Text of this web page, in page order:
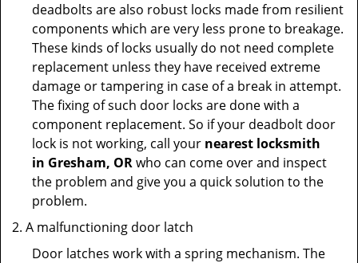
deadbolts are also robust locks made from resilient
components which are very less prone to breakage.
These kinds of locks usually do not need complete
replacement unless they have received extreme
damage or tampering in case of a break in attempt.
The fixing of such door locks are done with a
component replacement. So if your deadbolt door
lock is not working, call your nearest locksmith
in Gresham, ORwho can come over and inspect
the problem and give you a quick solution to the
problem.
A malfunctioning door latch
Door latches work with a spring mechanism. The